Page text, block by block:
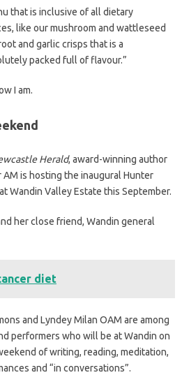
that is inclusive of all dietary
like our mushroom and wattleseed
and garlic crisps that is a
packed full of flavour.”
I am.
Herald, award-winning author
is hosting the inaugural Hunter
Wandin Valley Estate this September.
her close friend, Wandin general
diet
and Lyndey Milan OAM are among
performers who will be at Wandin on
of writing, reading, meditation,
and “in conversations”.